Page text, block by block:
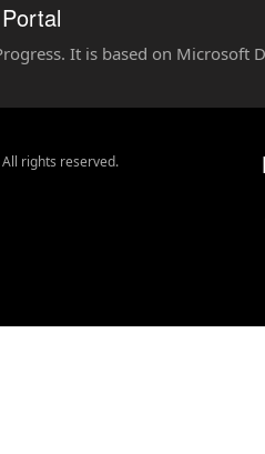
It is based on Microsoft
rights reserved.